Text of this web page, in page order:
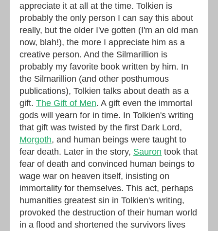
appreciate it at all at the time. Tolkien is
probably the only person I can say this about
really, but the older I've gotten (I'm an old man
now, blah!), the more I appreciate him as a
creative person. And the Silmarillion is
probably my favorite book written by him. In
the Silmarillion (and other posthumous
publications), Tolkien talks about death as a
gift. The Gift of Men. A gift even the immortal
gods will yearn for in time. In Tolkien's writing
that gift was twisted by the first Dark Lord,
Morgoth, and human beings were taught to
fear death. Later in the story, Sauron took that
fear of death and convinced human beings to
wage war on heaven itself, insisting on
immortality for themselves. This act, perhaps
humanities greatest sin in Tolkien's writing,
provoked the destruction of their human world
in a flood and shortened the survivors lives